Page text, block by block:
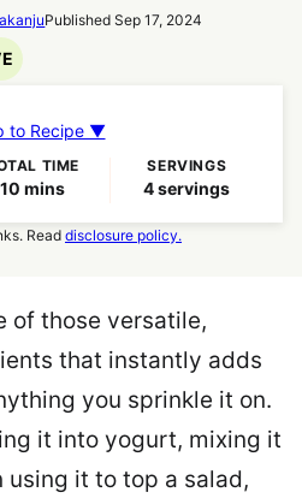
Published Sep 17, 2024
Vegetarian
to Recipe ▼
TIME
10minutes
mins
SERVINGS
4servings
Read disclosure policy.
of those versatile,
that instantly adds
you sprinkle it on.
it into yogurt, mixing it
using it to top a salad,